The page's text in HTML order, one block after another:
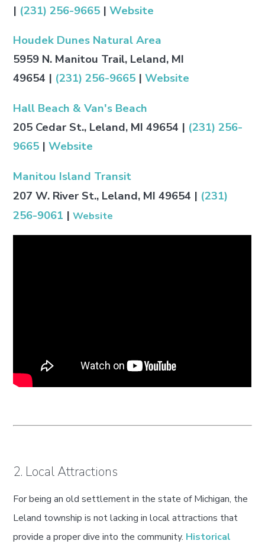
| (231) 256-9665 | Website
Houdek Dunes Natural Area
5959 N. Manitou Trail, Leland, MI
49654 | (231) 256-9665 | Website
Hall Beach & Van's Beach
205 Cedar St., Leland, MI 49654 | (231) 256-
9665 | Website
Manitou Island Transit
207 W. River St., Leland, MI 49654 | (231)
256-9061 |Website
2. Local Attractions
For being an old settlement in the state of Michigan, the
Leland township is not lacking in local attractions that
provide a proper dive into the community. Historical